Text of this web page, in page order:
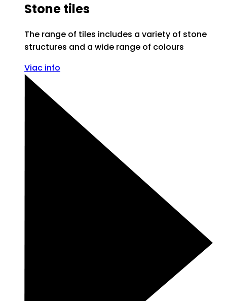
Stone tiles
The range of tiles includes a variety of stone
structures and a wide range of colours
Viac info